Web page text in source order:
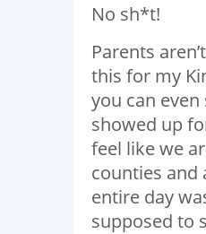
No sh*t!
Parents
this for my
you can
showed up
feel like we
counties and
entire day
supposed to